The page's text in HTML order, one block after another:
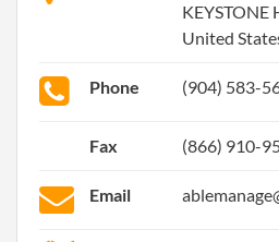
KEYSTONE
United
Phone (904) 583-
Fax (866) 910-
Email